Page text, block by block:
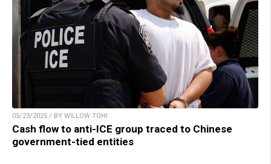
05/23/2025 / BY WILLOW TOHI
Cash flow to anti-ICE group traced to Chinese
government-tied entities